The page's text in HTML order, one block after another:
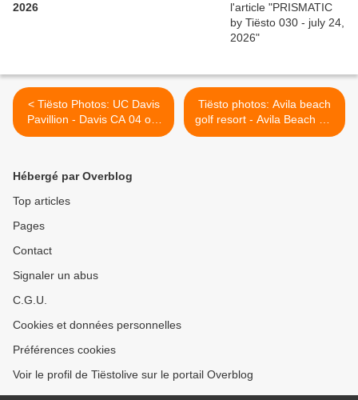
2026
< Tiësto Photos: UC Davis
Pavillion - Davis CA 04 oct
2011
Tiësto photos: Avila beach
golf resort - Avila Beach CA
05 oct 2011 >
Hébergé par Overblog
Top articles
Pages
Contact
Signaler un abus
C.G.U.
Cookies et données personnelles
Préférences cookies
Voir le profil de Tiëstolive sur le portail Overblog